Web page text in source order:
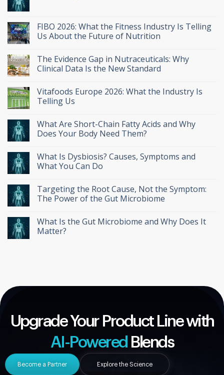
FIBO 2026: What the Fitness Industry Is Telling
Us About the Future of Nutrition
The Evidence Gap in Nutraceuticals: Why
Clinical Data Is the New Standard
Vitafoods Europe 2026: What the Industry Is
Telling Us
What Are Short-Chain Fatty Acids and Why
Does Your Body Need Them?
What Is Dysbiosis? Causes, Symptoms and
What You Can Do
Targeting the Root Cause, Not the Symptom:
The Power of the Gut Microbiome
What Is the Gut Microbiome and Why Does It
Matter?
Upgrade Your Product Line with
AI-Powered Blends
Become a Partner Explore the Science